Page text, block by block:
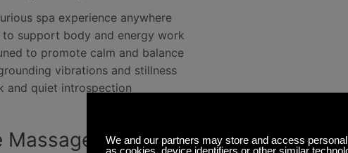
spa experience anywhere
to support body and energy work
to promote calm and balance
vibrations and stillness
and quiet introspection
Massage Music: The Perfect